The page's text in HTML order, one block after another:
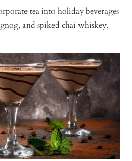
tea into holiday beverages
and spiked chai whiskey.